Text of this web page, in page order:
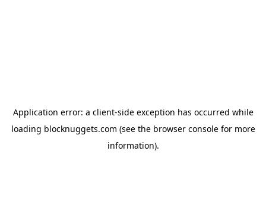
Application error: a client-side exception has occurred while
loading blocknuggets.com (see the browser consolefor more
information).